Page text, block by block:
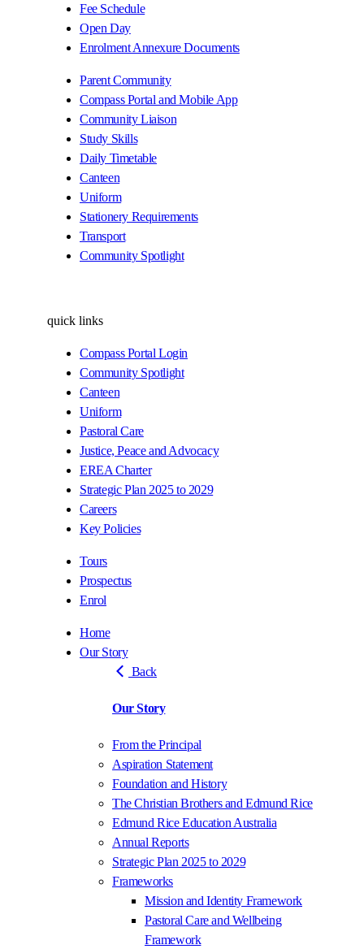
Fee Schedule
Open Day
Enrolment Annexure Documents
Parent Community
Compass Portal and Mobile App
Community Liaison
Study Skills
Daily Timetable
Canteen
Uniform
Stationery Requirements
Transport
Community Spotlight
quick links
Compass Portal Login
Community Spotlight
Canteen
Uniform
Pastoral Care
Justice, Peace and Advocacy
EREA Charter
Strategic Plan 2025 to 2029
Careers
Key Policies
Tours
Prospectus
Enrol
Home
Our Story
Back
Our Story
From the Principal
Aspiration Statement
Foundation and History
The Christian Brothers and Edmund Rice
Edmund Rice Education Australia
Annual Reports
Strategic Plan 2025 to 2029
Frameworks
Mission and Identity Framework
Pastoral Care and Wellbeing
Framework